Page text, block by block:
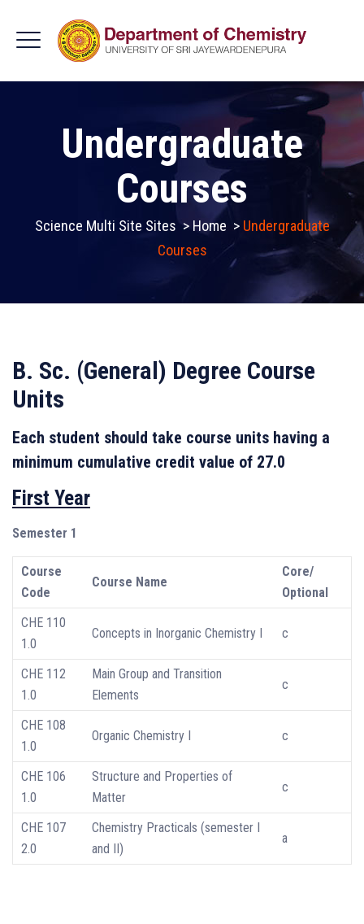
Undergraduate
Courses
Science Multi Site Sites > Home > Undergraduate
Courses
B. Sc. (General) Degree Course
Units
Each student should take course units having a
minimum cumulative credit value of 27.0
First Year
Semester 1
Course
Code
Course Name
Core/
Optional
CHE 110
1.0
Concepts in Inorganic Chemistry I c
CHE 112
1.0
Main Group and Transition
Elements
c
CHE 108
1.0
Organic Chemistry I c
CHE 106
1.0
Structure and Properties of
Matter
c
CHE 107
2.0
Chemistry Practicals (semester I
and II)
a